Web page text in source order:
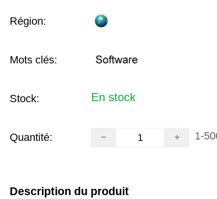
Région:
Mots clés:
Stock: En stock
Quantité: 1-
Description du produit